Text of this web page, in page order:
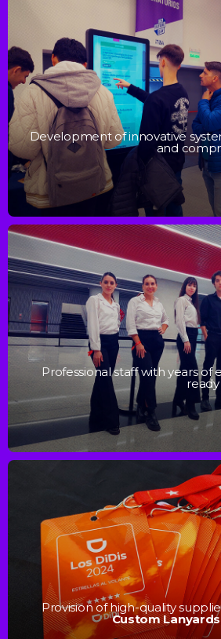
Development of innovative
and
Professional staff with years of
Provision of high-quality
Custom Lanyards